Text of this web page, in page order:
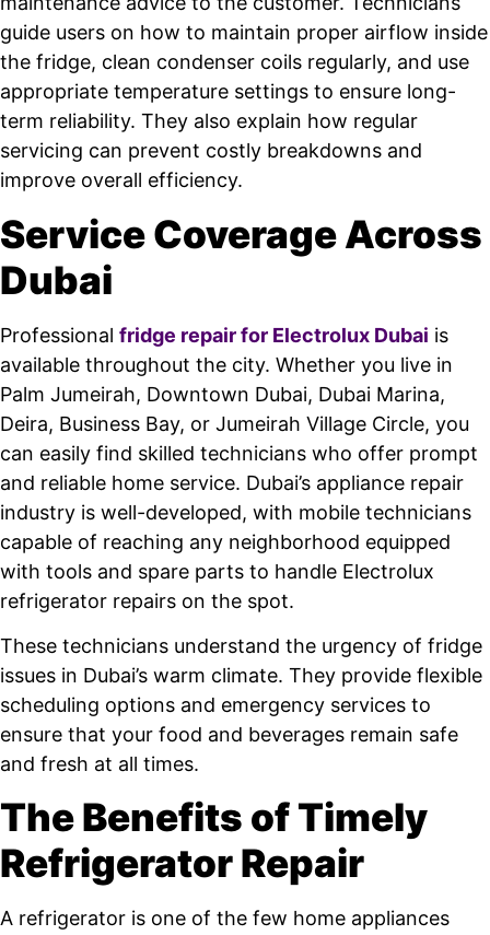
guide users on how to maintain proper airflow inside
the fridge, clean condenser coils regularly, and use
appropriate temperature settings to ensure long-
term reliability. They also explain how regular
servicing can prevent costly breakdowns and
improve overall efficiency.
Service Coverage Across
Dubai
Professional fridge repair for Electrolux Dubai is
available throughout the city. Whether you live in
Palm Jumeirah, Downtown Dubai, Dubai Marina,
Deira, Business Bay, or Jumeirah Village Circle, you
can easily find skilled technicians who offer prompt
and reliable home service. Dubai’s appliance repair
industry is well-developed, with mobile technicians
capable of reaching any neighborhood equipped
with tools and spare parts to handle Electrolux
refrigerator repairs on the spot.
These technicians understand the urgency of fridge
issues in Dubai’s warm climate. They provide flexible
scheduling options and emergency services to
ensure that your food and beverages remain safe
and fresh at all times.
The Benefits of Timely
Refrigerator Repair
A refrigerator is one of the few home appliances